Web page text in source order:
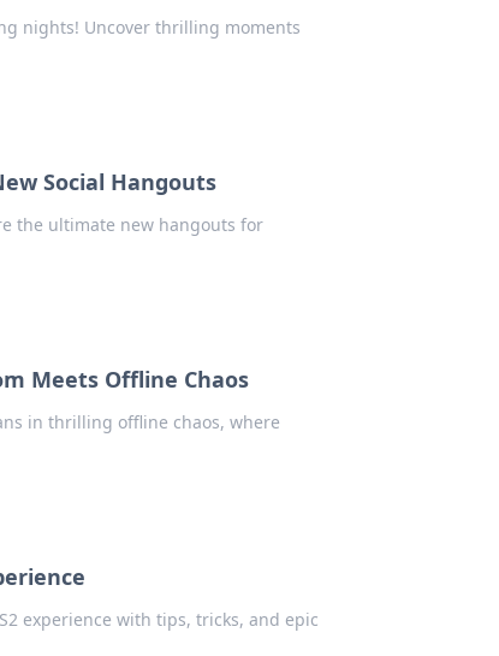
nights! Uncover thrilling moments
Social Hangouts
the ultimate new hangouts for
Meets Offline Chaos
in thrilling offline chaos, where
experience with tips, tricks, and epic